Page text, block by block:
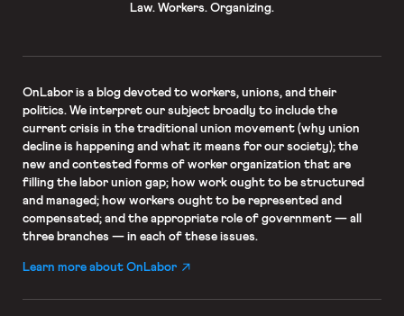
Law. Workers. Organizing.
OnLaboris a blog devoted to workers, unions, and their
politics. We interpret our subject broadly to include the
current crisis in the traditional union movement (why union
decline is happening and what it means for our society); the
new and contested forms of worker organization that are
filling the labor union gap; how work ought to be structured
and managed; how workers ought to be represented and
compensated; and the appropriate role of government — all
three branches — in each of these issues.
Learn more about OnLabor